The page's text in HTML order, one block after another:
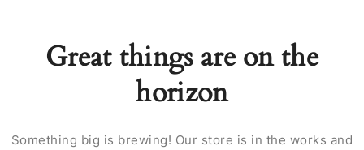
Great things are on the
horizon
Something big is brewing! Our store is in the works and